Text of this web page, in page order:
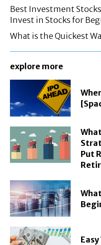
Best Investment
Invest in Stocks for
What is the Quickest
explore more
Put